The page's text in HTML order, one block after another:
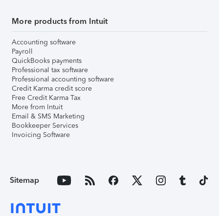
More products from Intuit
Accounting software
Payroll
QuickBooks payments
Professional tax software
Professional accounting software
Credit Karma credit score
Free Credit Karma Tax
More from Intuit
Email & SMS Marketing
Bookkeeper Services
Invoicing Software
Sitemap